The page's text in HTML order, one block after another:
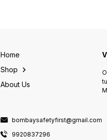
Home
Shop
About Us
bombaysafetyfirst@gmail.com
9920837296